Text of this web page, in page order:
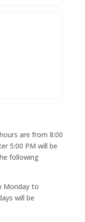
are from 8:00
5:00 PM will be
following
Monday to
will be